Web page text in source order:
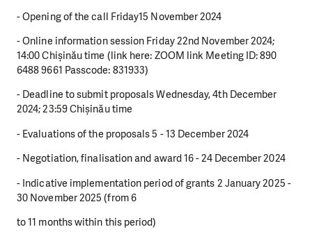
- Opening of the call Friday15 November 2024
- Online information session Friday 22nd November 2024;
14:00 Chișinău time (link here: ZOOM link Meeting ID: 890
6488 9661 Passcode: 831933)
- Deadline to submit proposals Wednesday, 4th December
2024; 23:59 Chișinău time
- Evaluations of the proposals 5 - 13 December 2024
- Negotiation, finalisation and award 16 - 24 December 2024
- Indicative implementation period of grants 2 January 2025 -
30 November 2025 (from 6
to 11 months within this period)